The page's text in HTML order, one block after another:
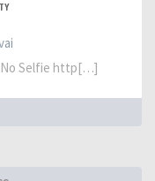
No Selfie http[…]